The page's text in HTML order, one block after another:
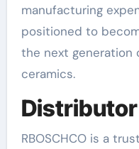
manufacturing
positioned to
the next generation
ceramics.
Distributor
RBOSCHCO is a